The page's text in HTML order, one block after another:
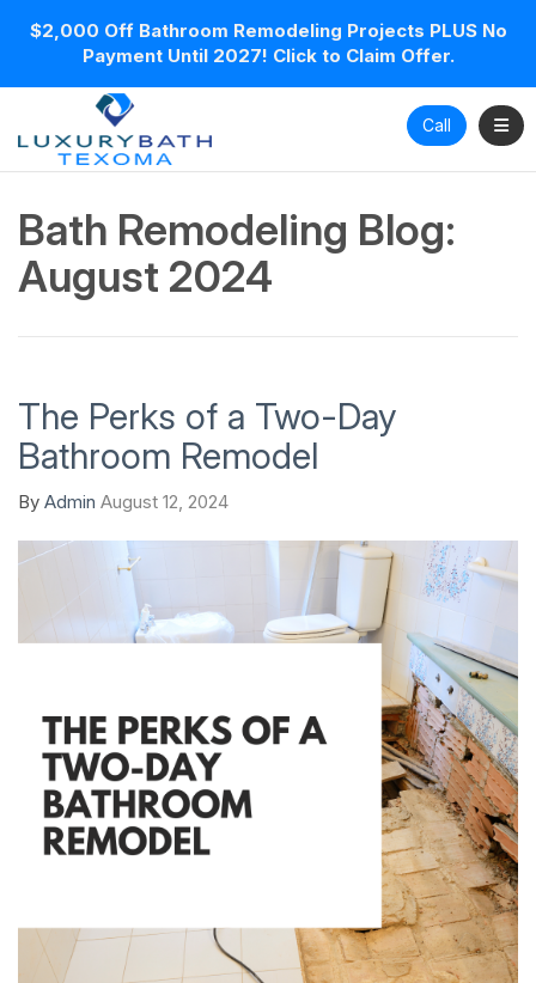
$2,000 Off Bathroom Remodeling Projects PLUS No
Payment Until 2027! Click to Claim Offer.
Call
Bath Remodeling Blog:
August 2024
The Perks of a Two-Day
Bathroom Remodel
By Admin August 12, 2024